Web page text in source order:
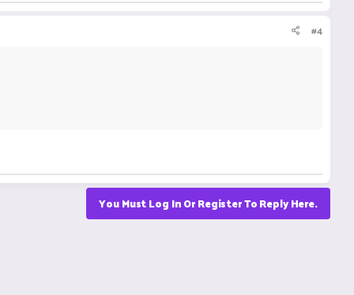
#4
You Must Log In Or Register To Reply Here.